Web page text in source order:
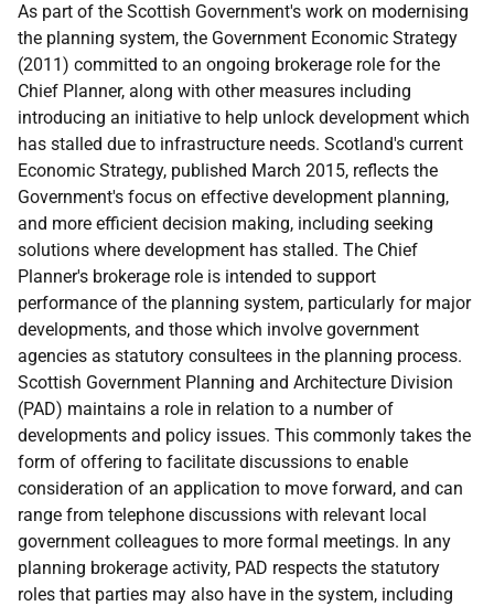
As part of the Scottish Government's work on modernising
the planning system, the Government Economic Strategy
(2011) committed to an ongoing brokerage role for the
Chief Planner, along with other measures including
introducing an initiative to help unlock development which
has stalled due to infrastructure needs. Scotland's current
Economic Strategy, published March 2015, reflects the
Government's focus on effective development planning,
and more efficient decision making, including seeking
solutions where development has stalled. The Chief
Planner's brokerage role is intended to support
performance of the planning system, particularly for major
developments, and those which involve government
agencies as statutory consultees in the planning process.
Scottish Government Planning and Architecture Division
(PAD) maintains a role in relation to a number of
developments and policy issues. This commonly takes the
form of offering to facilitate discussions to enable
consideration of an application to move forward, and can
range from telephone discussions with relevant local
government colleagues to more formal meetings. In any
planning brokerage activity, PAD respects the statutory
roles that parties may also have in the system, including